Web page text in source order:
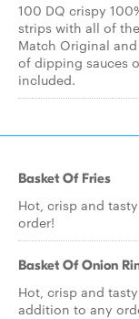
100 DQ crispy
strips with all of
Match Original
of dipping sauces
included.
Basket Of Fries
Hot, crisp and
order!
Basket Of Onion
Hot, crisp and
addition to any